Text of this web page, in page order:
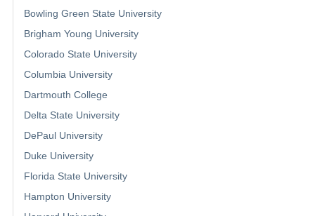
Bowling Green State University
Brigham Young University
Colorado State University
Columbia University
Dartmouth College
Delta State University
DePaul University
Duke University
Florida State University
Hampton University